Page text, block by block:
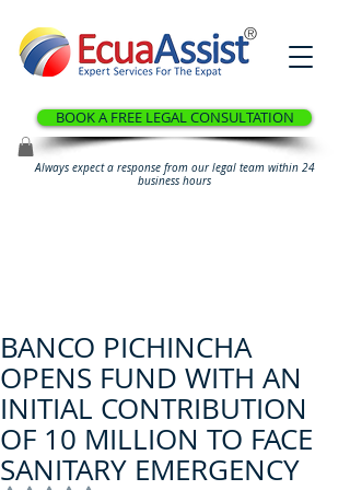
®
BOOK A FREE LEGAL CONSULTATION
Always expect a response from our legal team within 24
business hours
BANCO PICHINCHA
OPENS FUND WITH AN
INITIAL CONTRIBUTION
OF 10 MILLION TO FACE
SANITARY EMERGENCY